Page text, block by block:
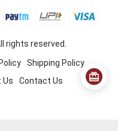
rights reserved.
Shipping Policy
Us Contact Us